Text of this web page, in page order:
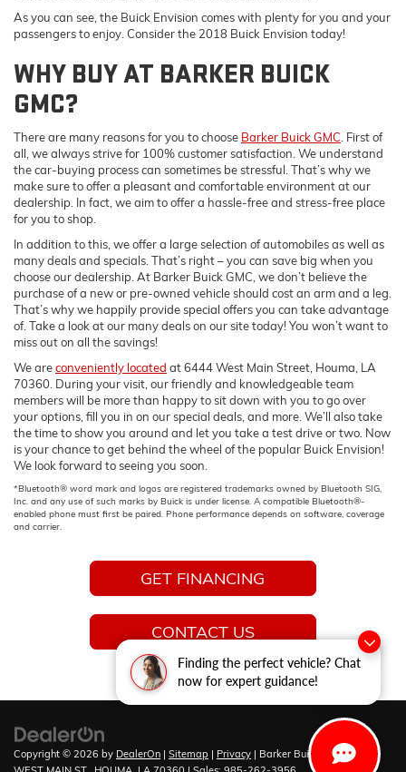
Finding the perfect vehicle? Chat
now for expert guidance!
As you can see, the Buick Envision comes with plenty for you and your
passengers to enjoy. Consider the 2018 Buick Envision today!
WHY BUY AT BARKER BUICK
GMC?
There are many reasons for you to choose Barker Buick GMC . First of
all, we always strive for 100% customer satisfaction. We understand
the car-buying process can sometimes be stressful. That’s why we
make sure to offer a pleasant and comfortable environment at our
dealership. In fact, we aim to offer a hassle-free and stress-free place
for you to shop.
In addition to this, we offer a large selection of automobiles as well as
many deals and specials. That’s right – you can save big when you
choose our dealership. At Barker Buick GMC, we don’t believe the
purchase of a new or pre-owned vehicle should cost an arm and a leg.
That’s why we happily provide special offers you can take advantage
of. Take a look at our many deals on our site today! You won’t want to
miss out on all the savings!
We areconveniently located at 6444 West Main Street, Houma, LA
70360. During your visit, our friendly and knowledgeable team
members will be more than happy to sit down with you to go over
your options, fill you in on our special deals, and more. We’ll also take
the time to show you around and let you take a test drive or two. Now
is your chance to get behind the wheel of the popular Buick Envision!
We look forward to seeing you soon.
*Bluetooth® word mark and logos are registered trademarks owned by Bluetooth SIG,
Inc. and any use of such marks by Buick is under license. A compatible Bluetooth®-
enabled phone must first be paired. Phone performance depends on software, coverage
and carrier.
GET FINANCING
CONTACT US
Copyright © 2026 by DealerOn | Sitemap | Privacy | Barker Buick GMC|6444